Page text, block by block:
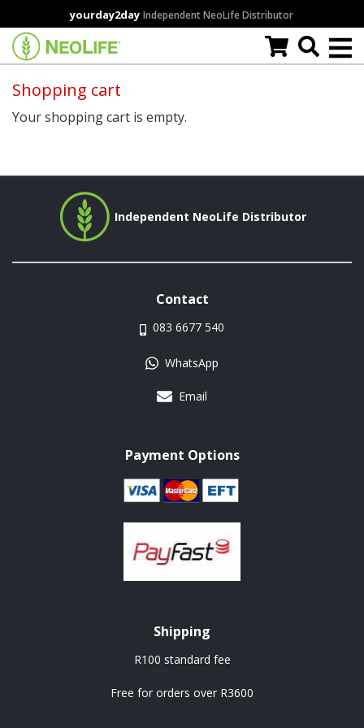
to
main
content
yourday2day Independent NeoLife Distributor
Shopping cart
Your shopping cart is empty.
Independent NeoLife Distributor
Contact
083 6677 540
WhatsApp
Email
Payment Options
Shipping
R100 standard fee
Free for orders over R3600